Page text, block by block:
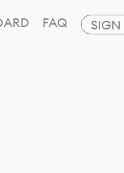
FAQ SIGN